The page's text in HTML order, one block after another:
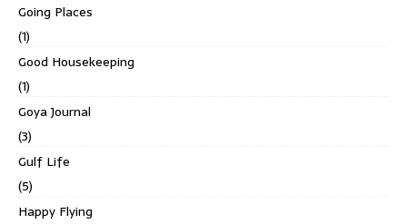
Going Places
(1)
Good Housekeeping
(1)
Goya Journal
(3)
Gulf Life
(5)
Happy Flying